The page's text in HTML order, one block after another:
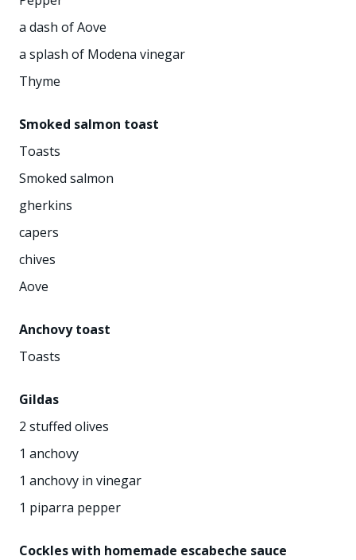
a dash of Aove
a splash of Modena vinegar
Thyme
Smoked salmon toast
Toasts
Smoked salmon
gherkins
capers
chives
Aove
Anchovy toast
Toasts
Gildas
2 stuffed olives
1 anchovy
1 anchovy in vinegar
1 piparra pepper
Cockles with homemade escabeche sauce